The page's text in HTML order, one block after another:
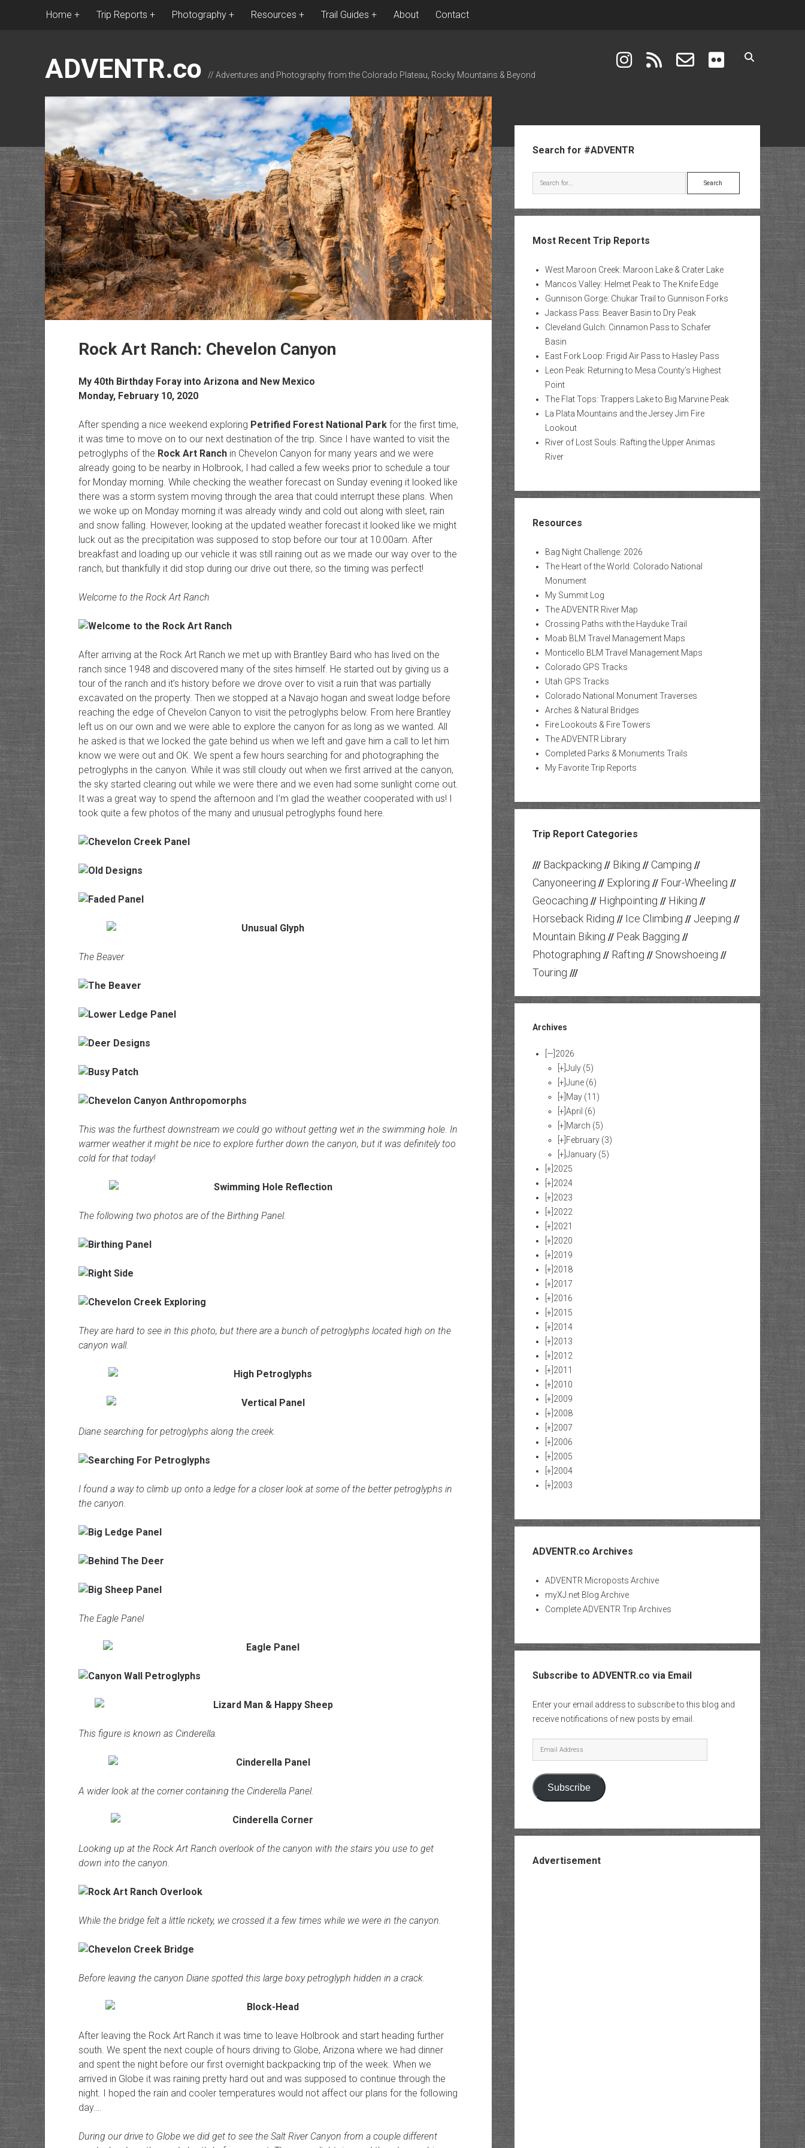
Home Trip Reports Photography Resources Trail Guides About Contact
ADVENTR.co // Adventures and Photography from the Colorado Plateau, Rocky Mountains & Beyond
instagram email-form flickr
Rock Art Ranch: Chevelon Canyon
My 40th Birthday Foray into Arizona and New Mexico
Monday, February 10, 2020
After spending a nice weekend exploring Petrified Forest National Parkfor the first time,
it was time to move on to our next destination of the trip. Since I have wanted to visit the
petroglyphs of the Rock Art Ranchin Chevelon Canyon for many years and we were
already going to be nearby in Holbrook, I had called a few weeks prior to schedule a tour
for Monday morning. While checking the weather forecast on Sunday evening it looked like
there was a storm system moving through the area that could interrupt these plans. When
we woke up on Monday morning it was already windy and cold out along with sleet, rain
and snow falling. However, looking at the updated weather forecast it looked like we might
luck out as the precipitation was supposed to stop before our tour at 10:00am. After
breakfast and loading up our vehicle it was still raining out as we made our way over to the
ranch, but thankfully it did stop during our drive out there, so the timing was perfect!
Welcome to the Rock Art Ranch
After arriving at the Rock Art Ranch we met up with Brantley Baird who has lived on the
ranch since 1948 and discovered many of the sites himself. He started out by giving us a
tour of the ranch and it’s history before we drove over to visit a ruin that was partially
excavated on the property. Then we stopped at a Navajo hogan and sweat lodge before
reaching the edge of Chevelon Canyon to visit the petroglyphs below. From here Brantley
left us on our own and we were able to explore the canyon for as long as we wanted. All
he asked is that we locked the gate behind us when we left and gave him a call to let him
know we were out and OK. We spent a few hours searching for and photographing the
petroglyphs in the canyon. While it was still cloudy out when we first arrived at the canyon,
the sky started clearing out while we were there and we even had some sunlight come out.
It was a great way to spend the afternoon and I’m glad the weather cooperated with us! I
took quite a few photos of the many and unusual petroglyphs found here.
The Beaver
This was the furthest downstream we could go without getting wet in the swimming hole. In
warmer weather it might be nice to explore further down the canyon, but it was definitely too
cold for that today!
The following two photos are of the Birthing Panel.
They are hard to see in this photo, but there are a bunch of petroglyphs located high on the
canyon wall.
Diane searching for petroglyphs along the creek.
I found a way to climb up onto a ledge for a closer look at some of the better petroglyphs in
the canyon.
The Eagle Panel
This figure is known as Cinderella.
A wider look at the corner containing the Cinderella Panel.
Looking up at the Rock Art Ranch overlook of the canyon with the stairs you use to get
down into the canyon.
While the bridge felt a little rickety, we crossed it a few times while we were in the canyon.
Before leaving the canyon Diane spotted this large boxy petroglyph hidden in a crack.
After leaving the Rock Art Ranch it was time to leave Holbrook and start heading further
south. We spent the next couple of hours driving to Globe, Arizona where we had dinner
and spent the night before our first overnight backpacking trip of the week. When we
arrived in Globe it was raining pretty hard out and was supposed to continue through the
night. I hoped the rain and cooler temperatures would not affect our plans for the following
day….
During our drive to Globe we did get to see the Salt River Canyon from a couple different
Search for #ADVENTR
Search
Most Recent Trip Reports
West Maroon Creek: Maroon Lake & Crater Lake
Mancos Valley: Helmet Peak to The Knife Edge
Gunnison Gorge: Chukar Trail to Gunnison Forks
Jackass Pass: Beaver Basin to Dry Peak
Cleveland Gulch: Cinnamon Pass to Schafer
Basin
East Fork Loop: Frigid Air Pass to Hasley Pass
Leon Peak: Returning to Mesa County’s Highest
Point
The Flat Tops: Trappers Lake to Big Marvine Peak
La Plata Mountains and the Jersey Jim Fire
Lookout
River of Lost Souls: Rafting the Upper Animas
River
Resources
Bag Night Challenge: 2026
The Heart of the World: Colorado National
Monument
My Summit Log
The ADVENTR River Map
Crossing Paths with the Hayduke Trail
Moab BLM Travel Management Maps
Monticello BLM Travel Management Maps
Colorado GPS Tracks
Utah GPS Tracks
Colorado National Monument Traverses
Arches & Natural Bridges
Fire Lookouts & Fire Towers
The ADVENTR Library
Completed Parks & Monuments Trails
My Favorite Trip Reports
Trip Report Categories
/// Backpacking // Biking // Camping //
Canyoneering // Exploring // Four-Wheeling //
Geocaching // Highpointing // Hiking //
Horseback Riding // Ice Climbing // Jeeping //
Mountain Biking // Peak Bagging //
Photographing // Rafting // Snowshoeing //
Touring ///
Archives
[—] 2026
[+]July (5)
[+]June (6)
[+] May (11)
[+]April (6)
[+] March (5)
[+] February (3)
[+]January (5)
[+] 2025
[+] 2024
[+] 2023
[+] 2022
[+] 2021
[+] 2020
[+] 2019
[+] 2018
[+] 2017
[+] 2016
[+] 2015
[+] 2014
[+] 2013
[+] 2012
[+] 2011
[+] 2010
[+] 2009
[+] 2008
[+] 2007
[+] 2006
[+] 2005
[+] 2004
[+] 2003
ADVENTR.co Archives
ADVENTR Microposts Archive
myXJ.net Blog Archive
Complete ADVENTR Trip Archives
Subscribe to ADVENTR.co via Email
Enter your email address to subscribe to this blog and
receive notifications of new posts by email.
Email
Address
Subscribe
Advertisement